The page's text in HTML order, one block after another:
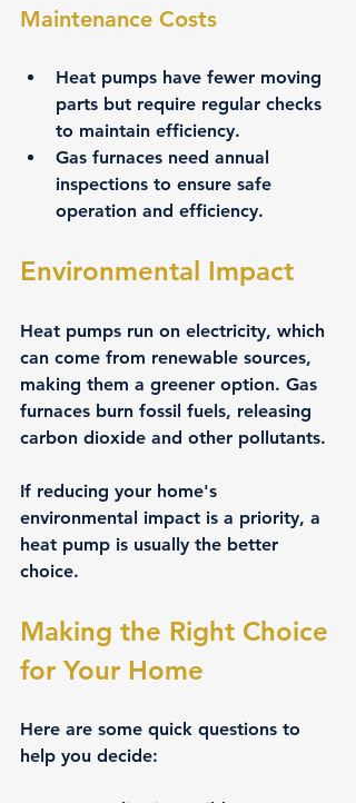
Maintenance Costs
Heat pumps have fewer moving
parts but require regular checks
to maintain efficiency.
Gas furnaces need annual
inspections to ensure safe
operation and efficiency.
Environmental Impact
Heat pumps run on electricity, which
can come from renewable sources,
making them a greener option. Gas
furnaces burn fossil fuels, releasing
carbon dioxide and other pollutants.
If reducing your home's
environmental impact is a priority, a
heat pump is usually the better
choice.
Making the Right Choice
for Your Home
Here are some quick questions to
help you decide: